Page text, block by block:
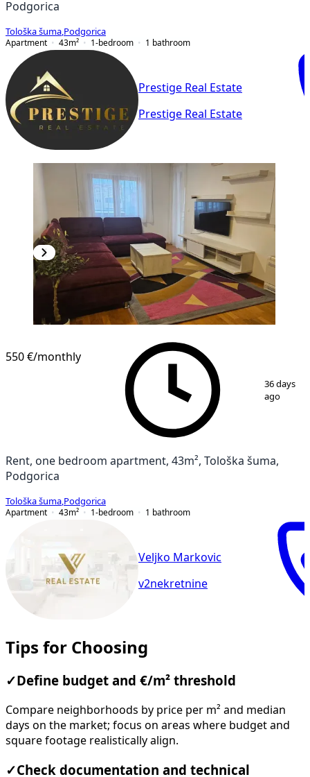
Podgorica
Tološka šuma Podgorica
Apartment
43m² 1-bedroom 1 bathroom
Prestige Real Estate
Prestige Real Estate
550 €/monthly
36 days
ago
Rent, one bedroom apartment, 43m², Tološka šuma,
Podgorica
Tološka šuma Podgorica
Apartment
43m² 1-bedroom 1 bathroom
Veljko Markovic
v2nekretnine
Tips for Choosing
✓ Define budget and €/m² threshold
Compare neighborhoods by price per m² and median
days on the market; focus on areas where budget and
square footage realistically align.
✓Check documentation and technical